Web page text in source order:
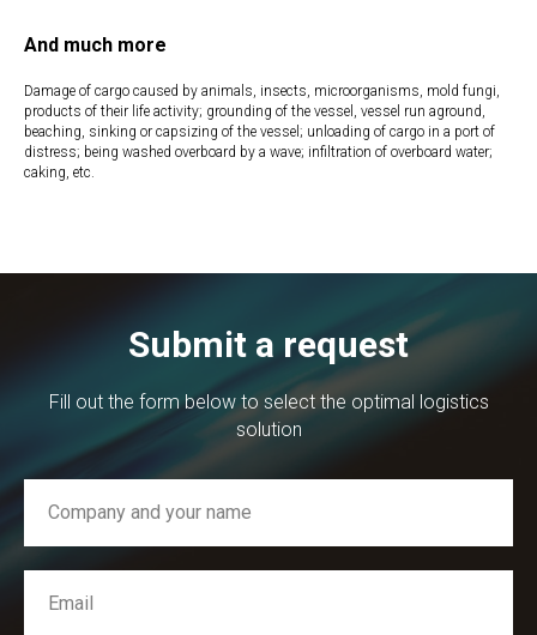
And much more
Damage of cargo caused by animals, insects, microorganisms, mold fungi,
products of their life activity; grounding of the vessel, vessel run aground,
beaching, sinking or capsizing of the vessel; unloading of cargo in a port of
distress; being washed overboard by a wave; infiltration of overboard water;
caking, etc.
Submit a request
Fill out the form below to select the optimal logistics
solution